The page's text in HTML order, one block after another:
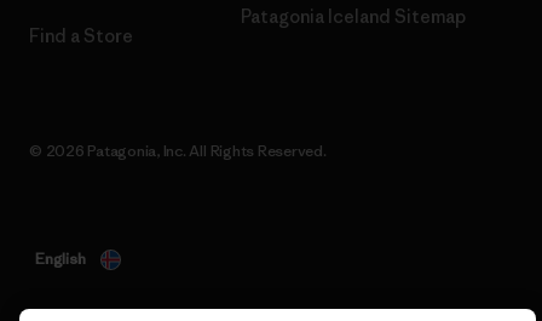
Find a Store
Patagonia Iceland Sitemap
© 2026 Patagonia, Inc. All Rights Reserved.
English